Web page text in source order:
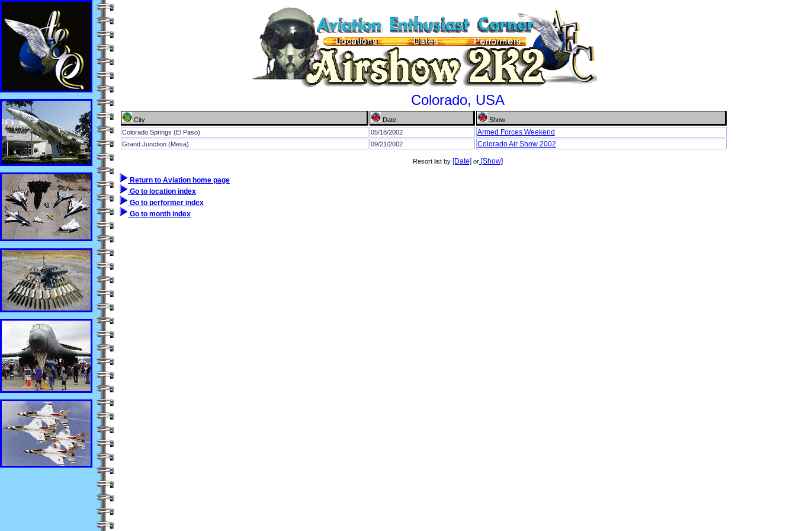
Colorado, USA
City Date
Show
Colorado Springs (El Paso)
05/18/2002 Armed Forces Weekend
Grand Junction (Mesa) 09/21/2002 Colorado Air Show 2002
Resort list by [Date] or [Show]
Return to Aviation home page
Go to location index
Go to performer index
Go to month index